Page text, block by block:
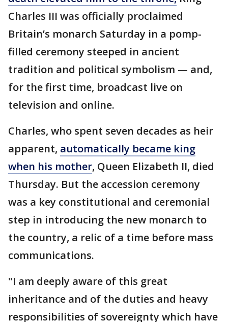
Charles III was officially proclaimed
Britain’s monarch Saturday in a pomp-
filled ceremony steeped in ancient
tradition and political symbolism — and,
for the first time, broadcast live on
television and online.
Charles, who spent seven decades as heir
apparent, automatically became king
when his mother, Queen Elizabeth II, died
Thursday. But the accession ceremony
was a key constitutional and ceremonial
step in introducing the new monarch to
the country, a relic of a time before mass
communications.
"I am deeply aware of this great
inheritance and of the duties and heavy
responsibilities of sovereignty which have